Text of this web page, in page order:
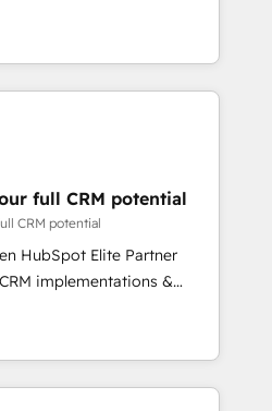
including a
with a focus on ROI and
journey that sets your
success. Unlock your
l'intime conviction que la
passe par l’innovation web,
relation client ! C'est
à la fois capables de
digitale et le pilotage
d'un
: 🧽 Nettoyage,
bases de données. 🚀
avec vos logiciels
utilisateurs 🎓
full CRM potential
CRM potential
HubSpot Elite Partner
implementations &
Custom
and AI-ready Website
between marketing, sales,